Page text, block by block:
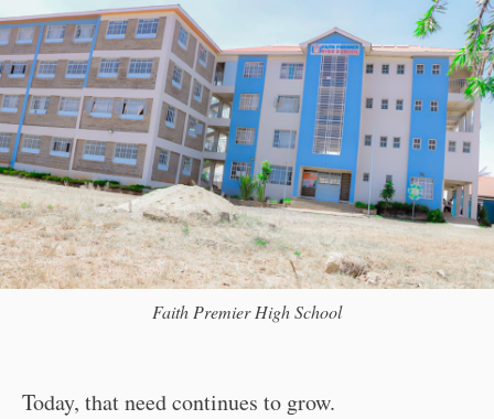
Faith Premier High School
Today, that need continues to grow.